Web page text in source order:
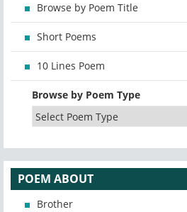
Browse by Poem Title
Short Poems
10 Lines Poem
Browse by Poem Type
POEM ABOUT
Brother